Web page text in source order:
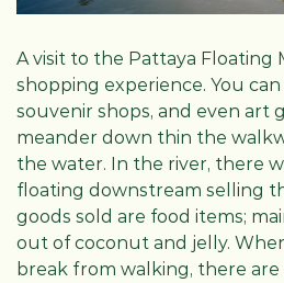
A visit to the Pattaya Floating
shopping experience. You
souvenir shops, and even art
meander down thin the
the water. In the river, there
floating downstream selling
goods sold are food items;
out of coconut and jelly.
break from walking, there are